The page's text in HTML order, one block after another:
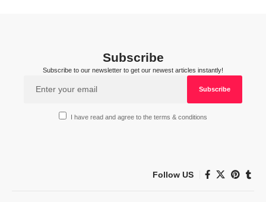
Subscribe
Subscribe to our newsletter to get our newest articles instantly!
I have read and agree to the terms & conditions
Follow US